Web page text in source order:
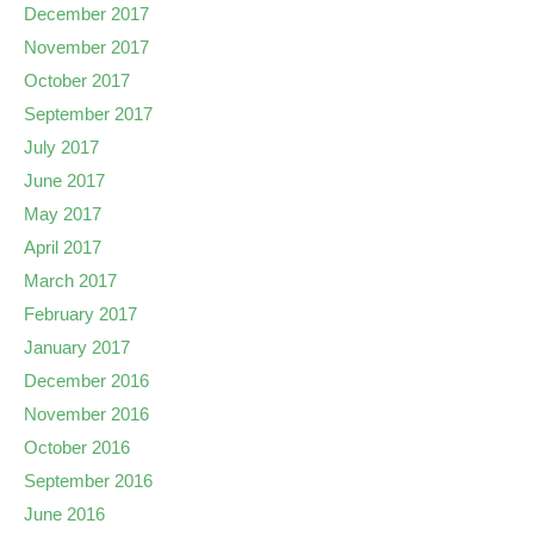
December 2017
November 2017
October 2017
September 2017
July 2017
June 2017
May 2017
April 2017
March 2017
February 2017
January 2017
December 2016
November 2016
October 2016
September 2016
June 2016